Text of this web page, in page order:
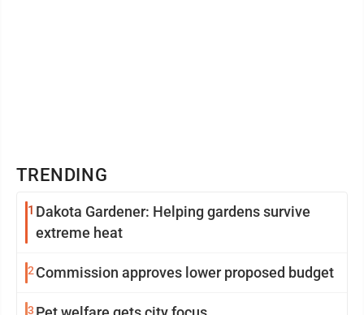
TRENDING
1 Dakota Gardener: Helping gardens survive
extreme heat
2Commission approves lower proposed budget
3